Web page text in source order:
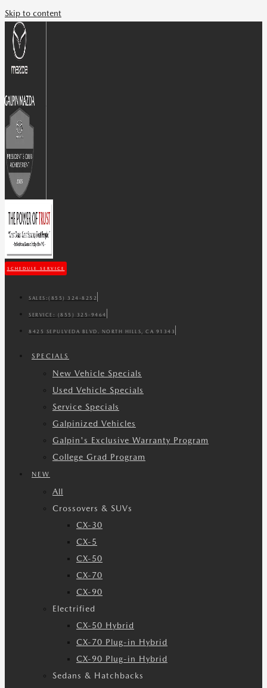
Skip to content
SCHEDULE SERVICE
SALES: (855) 324-8252
SERVICE: (855) 325-9464
8425 SEPULVEDA BLVD. NORTH HILLS, CA 91343
SPECIALS
New Vehicle Specials
Used Vehicle Specials
Service Specials
Galpinized Vehicles
Galpin's Exclusive Warranty Program
College Grad Program
NEW
All
Crossovers & SUVs
CX-30
CX-5
CX-50
CX-70
CX-90
Electrified
CX-50 Hybrid
CX-70 Plug-in Hybrid
CX-90 Plug-in Hybrid
Sedans & Hatchbacks